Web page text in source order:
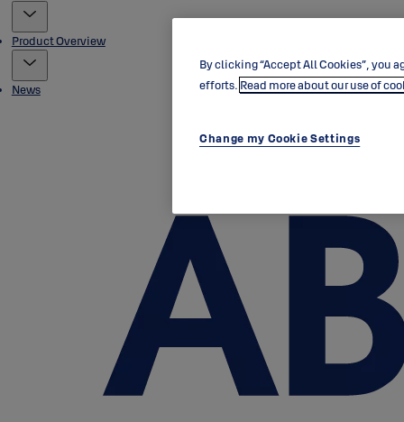
Product Overview
News
By clicking “Accept All Cookies”, you
efforts. Read more about our use of
Change my Cookie Settings